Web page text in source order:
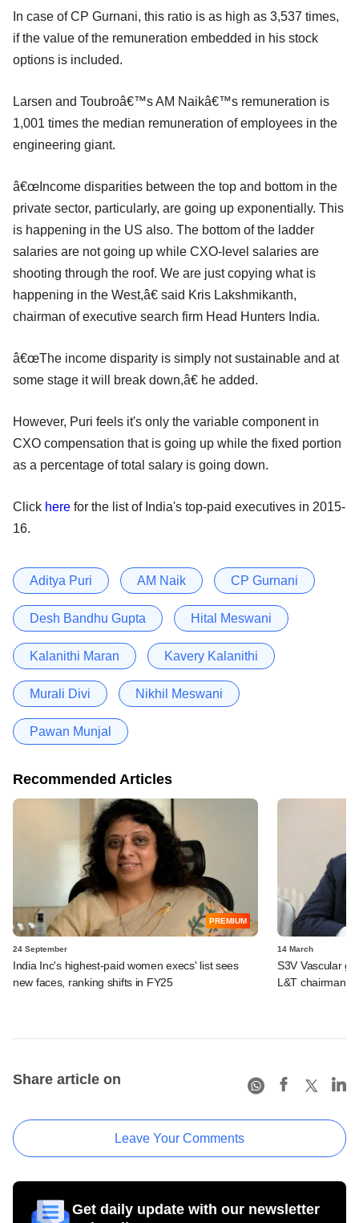
In case of CP Gurnani, this ratio is as high as 3,537 times,
if the value of the remuneration embedded in his stock
options is included.
Larsen and Toubroâ€™s AM Naikâ€™s remuneration is
1,001 times the median remuneration of employees in the
engineering giant.
â€œIncome disparities between the top and bottom in the
private sector, particularly, are going up exponentially. This
is happening in the US also. The bottom of the ladder
salaries are not going up while CXO-level salaries are
shooting through the roof. We are just copying what is
happening in the West,â€ said Kris Lakshmikanth,
chairman of executive search firm Head Hunters India.
â€œThe income disparity is simply not sustainable and at
some stage it will break down,â€ he added.
However, Puri feels it's only the variable component in
CXO compensation that is going up while the fixed portion
as a percentage of total salary is going down.
Click here for the list of India's top-paid executives in 2015-
16.
Aditya Puri AM Naik CP Gurnani
Desh Bandhu Gupta Hital Meswani
Kalanithi Maran Kavery Kalanithi
Murali Divi Nikhil Meswani
Pawan Munjal
Recommended Articles
PREMIUM
24 September
India Inc's highest-paid women execs' list sees
new faces, ranking shifts in FY25
14 March
S3V Vascular
L&T chairman
Share article on
Leave Your Comments
Get daily update with our newsletter